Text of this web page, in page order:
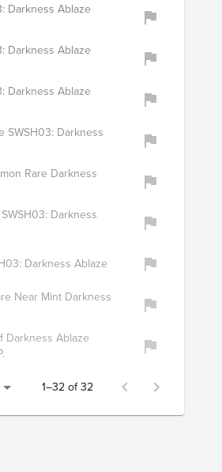
Darkness Ablaze
Darkness Ablaze
Darkness Ablaze
SWSH03: Darkness
Rare Darkness
Darkness
Darkness Ablaze
Near Mint Darkness
Darkness Ablaze
1–32 of 32